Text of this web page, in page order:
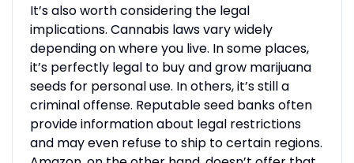
It’s also worth considering the legal
implications. Cannabis laws vary widely
depending on where you live. In some places,
it’s perfectly legal to buy and grow marijuana
seeds for personal use. In others, it’s still a
criminal offense. Reputable seed banks often
provide information about legal restrictions
and may even refuse to ship to certain regions.